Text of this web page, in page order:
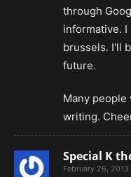
through
informative.
brussels. I'll
future.
Many
writing.
Special K
February 26, 2013